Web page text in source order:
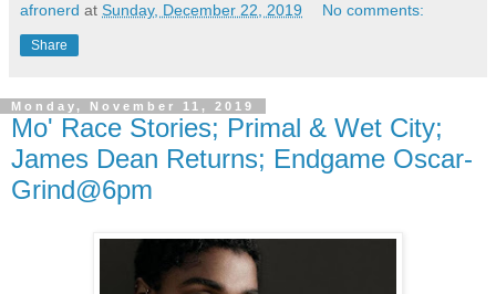
afronerd at Sunday, December 22, 2019 No comments:
Share
Monday, November 11, 2019
Mo' Race Stories; Primal & Wet City;
James Dean Returns; Endgame Oscar-
Grind@6pm